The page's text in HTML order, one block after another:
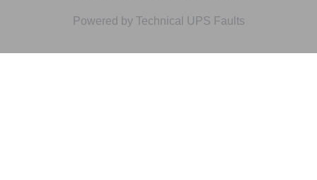
Powered by Technical UPS Faults